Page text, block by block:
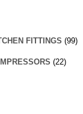
FITTINGS (99)
(22)